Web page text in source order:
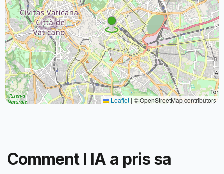
Leaflet | © OpenStreetMap contributors
Comment l IA a pris sa